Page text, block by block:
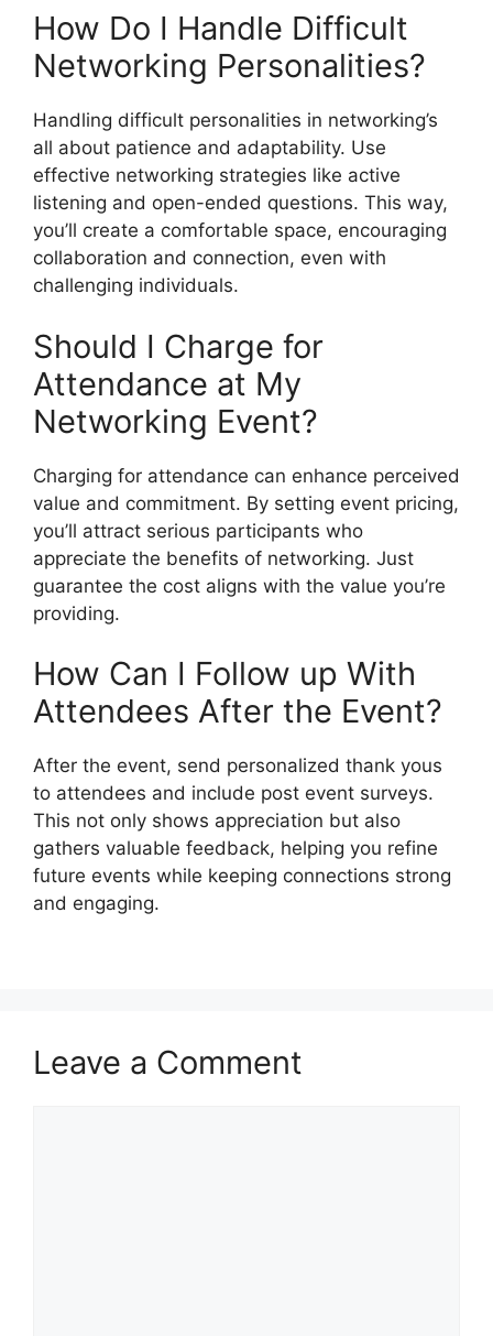
How Do I Handle Difficult
Networking Personalities?
Handling difficult personalities in networking’s
all about patience and adaptability. Use
effective networking strategies like active
listening and open-ended questions. This way,
you’ll create a comfortable space, encouraging
collaboration and connection, even with
challenging individuals.
Should I Charge for
Attendance at My
Networking Event?
Charging for attendance can enhance perceived
value and commitment. By setting event pricing,
you’ll attract serious participants who
appreciate the benefits of networking. Just
guarantee the cost aligns with the value you’re
providing.
How Can I Follow up With
Attendees After the Event?
After the event, send personalized thank yous
to attendees and include post event surveys.
This not only shows appreciation but also
gathers valuable feedback, helping you refine
future events while keeping connections strong
and engaging.
Leave a Comment